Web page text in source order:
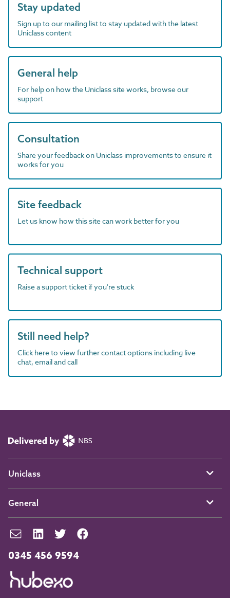
Stay updated
Sign up to our mailing list to stay updated with the latest
Uniclass content
General help
For help on how the Uniclass site works, browse our
support
Consultation
Share your feedback on Uniclass improvements to ensure it
works for you
Site feedback
Let us know how this site can work better for you
Technical support
Raise a support ticket if you're stuck
Still need help?
Click here to view further contact options including live
chat, email and call
0345 456 9594
Uniclass
General